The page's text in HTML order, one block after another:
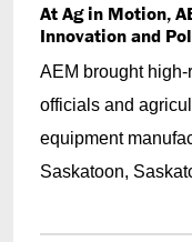
At Ag in Motion,
Innovation and
AEM brought
officials and
equipment
Saskatoon,